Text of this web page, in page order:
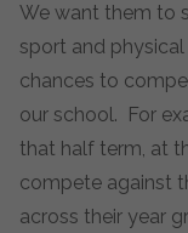
We want them to
sport and physical
chances to
our school. For
that half term, at
compete against
across their year